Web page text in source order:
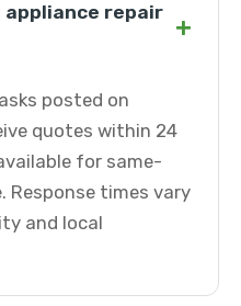
appliance repair +
posted on
quotes within 24
for same-
Response times vary
and local